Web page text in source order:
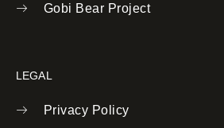
Gobi Bear Project
LEGAL
Privacy Policy